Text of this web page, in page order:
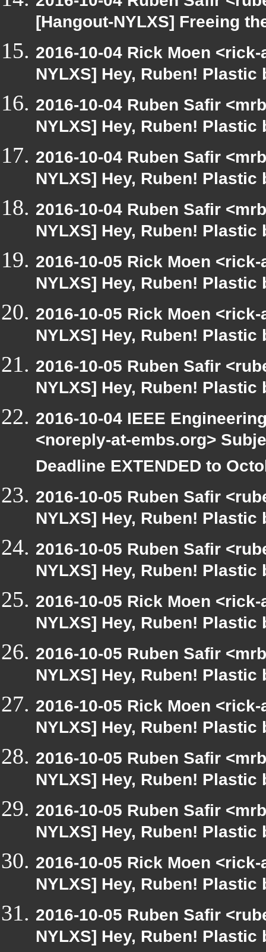
[Hangout-NYLXS] Freeing
2016-10-04 Rick Moen
NYLXS] Hey, Ruben!
2016-10-04 Ruben Safir
NYLXS] Hey, Ruben!
2016-10-04 Ruben Safir
NYLXS] Hey, Ruben!
2016-10-04 Ruben Safir
NYLXS] Hey, Ruben!
2016-10-05 Rick Moen
NYLXS] Hey, Ruben!
2016-10-05 Rick Moen
NYLXS] Hey, Ruben!
2016-10-05 Ruben Safir
NYLXS] Hey, Ruben!
2016-10-04 IEEE
<noreply-at-embs.org>
Deadline EXTENDED to
2016-10-05 Ruben Safir
NYLXS] Hey, Ruben!
2016-10-05 Ruben Safir
NYLXS] Hey, Ruben!
2016-10-05 Rick Moen
NYLXS] Hey, Ruben!
2016-10-05 Ruben Safir
NYLXS] Hey, Ruben!
2016-10-05 Rick Moen
NYLXS] Hey, Ruben!
2016-10-05 Ruben Safir
NYLXS] Hey, Ruben!
2016-10-05 Ruben Safir
NYLXS] Hey, Ruben!
2016-10-05 Rick Moen
NYLXS] Hey, Ruben!
2016-10-05 Ruben Safir
NYLXS] Hey, Ruben!